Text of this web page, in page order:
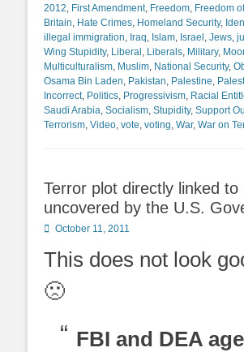
2012, First Amendment, Freedom, Freedom
Britain, Hate Crimes, Homeland Security,
illegal immigration, Iraq, Islam, Israel , Jews,
Wing Stupidity, Liberal , Liberals, Military,
Multiculturalism, Muslim, National Security,
Osama Bin Laden, Pakistan, Palestine,
Incorrect, Politics, Progressivism, Racial
Saudi Arabia, Socialism, Stupidity, Support
Terrorism, Video, vote, voting, War, War on
Terror plot directly linked to
uncovered by the U.S.
Posted
October 11, 2011
This does not look
🙁
FBI and DEA